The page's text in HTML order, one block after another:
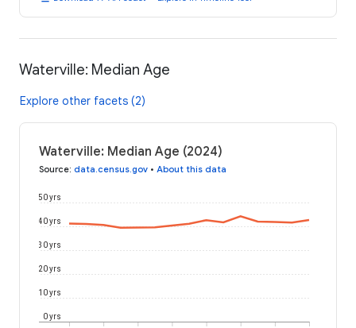
Waterville: Median Age
Explore other facets (2)
Waterville: Median Age (2024)
Source: data.census.gov • About this data
0 yrs
10 yrs
20 yrs
30 yrs
40 yrs
50 yrs